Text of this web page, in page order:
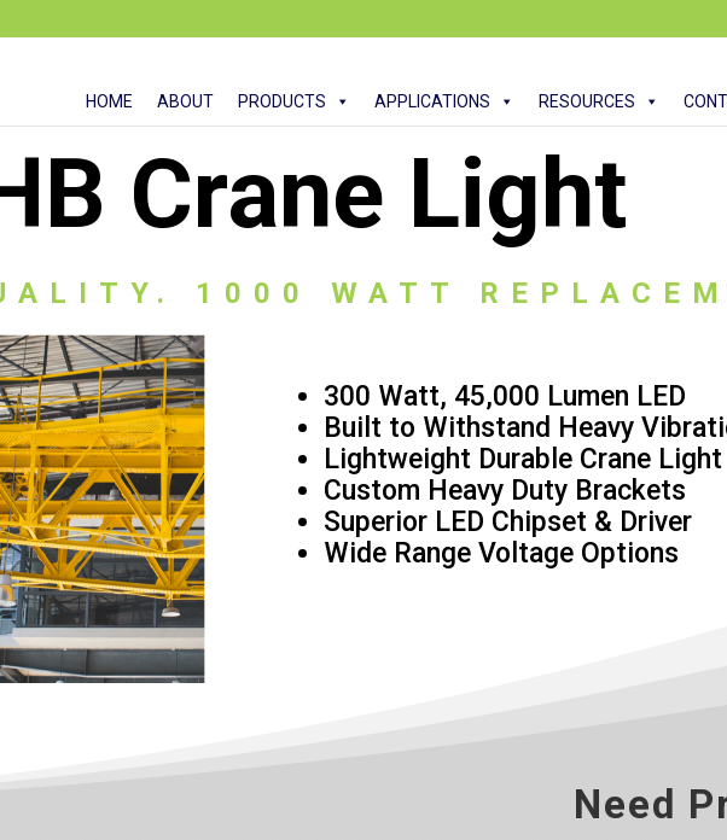
HOME ABOUT PRODUCTS APPLICATIONS RESOURCES
Crane Light
1000 WATT
300 Watt, 45,000 Lumen LED
Built to Withstand Heavy
Lightweight Durable Crane Light
Custom Heavy Duty Brackets
Superior LED Chipset & Driver
Wide Range Voltage Options
Need